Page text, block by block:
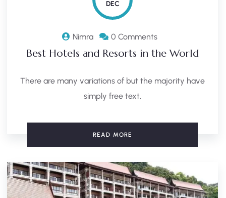
DEC
Nimra 0 Comments
Best Hotels and Resorts in the World
There are many variations of but the majority have
simply free text.
READ MORE